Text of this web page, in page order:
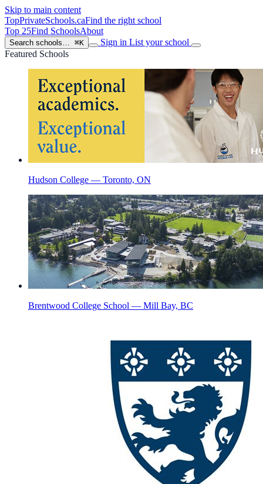
Skip to main content
TopPrivateSchools.caFind the right school
Top 25Find SchoolsAbout
Search schools… ⌘K Sign in List your school
Featured Schools
Hudson College — Toronto, ON
Brentwood College School — Mill Bay, BC